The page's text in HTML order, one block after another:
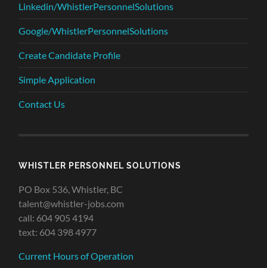
Linkedin/WhistlerPersonnelSolutions
Google/WhistlerPersonnelSolutions
Create Candidate Profile
Simple Application
Contact Us
WHISTLER PERSONNEL SOLUTIONS
PO Box 536, Whistler, BC
talent@whistler-jobs.com
call: 604 905 4194
text: 604 398 4977
Current Hours of Operation